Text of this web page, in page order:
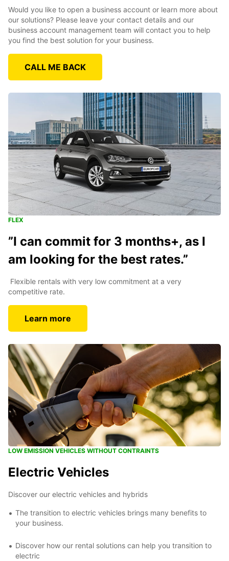
Would you like to open a business account or learn more about
our solutions? Please leave your contact details and our
business account management team will contact you to help
you find the best solution for your business.
CALL ME BACK
FLEX
”I can commit for 3 months+, as I
am looking for the best rates.”
Flexible rentals with very low commitment at a very
competitive rate.
Learn more
LOW EMISSION VEHICLES WITHOUT CONTRAINTS
Electric Vehicles
Discover our electric vehicles and hybrids
The transition to electric vehicles brings many benefits to
your business.
Discover how our rental solutions can help you transition to
electric